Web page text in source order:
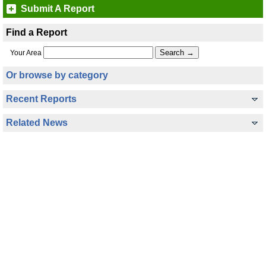
Submit A Report
Find a Report
Your Area
Or browse by category
Recent Reports
Related News